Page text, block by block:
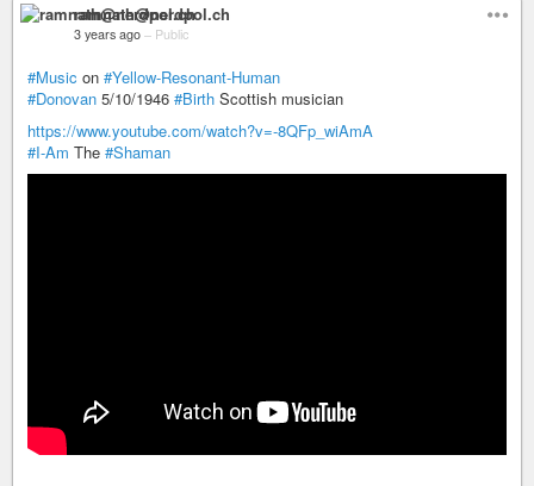
ramnath@nerdpol.ch
3 years ago – Public
#Music on #Yellow-Resonant-Human
#Donovan 5/10/1946 #Birth Scottish musician
https://www.youtube.com/watch?v=-8QFp_wiAmA
#I-Am The #Shaman